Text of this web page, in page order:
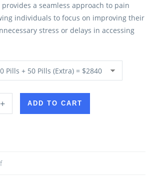
a seamless approach to pain
individuals to focus on improving their
stress or delays in accessing
+ ADD TO CART